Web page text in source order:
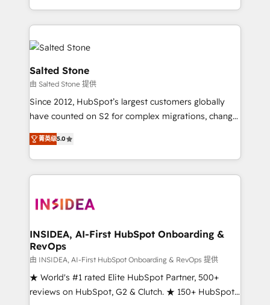
revenue maturity model - delivering the right
grows.
and 370+ specialists across EMEA, APAC and NAM,
we de-risk complex CRM programmes and
accelerate ROI across every HubSpot Hub. 🧭 From
multi-region migrations to AI-powered automation,
we turn complexity into clarity, human at global
scale. 🏆 HubSpot’s CEO called us “the partner of the
future.” Others agree it is proof of trust built through
measurable impact.
Salted Stone
由 Salted Stone 提供
Since 2012, HubSpot’s largest customers globally
have counted on S2 for complex migrations, change
management, systems integration, and creative
solutions that deliver measurable impact and
transform brand experiences As one of the few full-
service creative agencies in the HubSpot
winning design to build scalable, globally
marketing campaigns, & RevOps frameworks that
fuel long-term success We connect the entire
customer lifecycle through seamless integrations,
ensure long-term adoption with change-
management programs, and align marketing, sales,
菁英级5.0
INSIDEA, AI-First HubSpot Onboarding &
RevOps
由 INSIDEA, AI-First HubSpot Onboarding & RevOps 提供
★ World's #1 rated Elite HubSpot Partner, 500+
reviews on HubSpot, G2 & Clutch. ★ 150+ HubSpot